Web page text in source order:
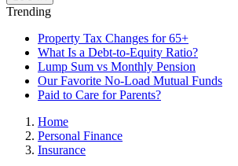
Trending
Property Tax Changes for 65+
What Is a Debt-to-Equity Ratio?
Lump Sum vs Monthly Pension
Our Favorite No-Load Mutual Funds
Paid to Care for Parents?
Home
Personal Finance
Insurance